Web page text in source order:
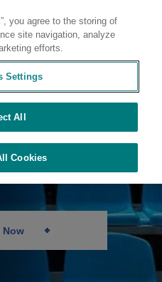
Contact
Now
you agree to the storing of
site navigation, analyze
efforts.
Settings
All
Cookies